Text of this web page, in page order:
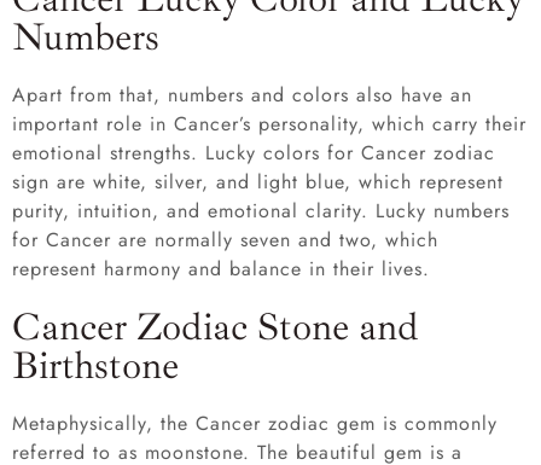
Numbers
Apart from that, numbers and colors also have an
important role in Cancer’s personality, which carry their
emotional strengths. Lucky colors for Cancer zodiac
sign are white, silver, and light blue, which represent
purity, intuition, and emotional clarity. Lucky numbers
for Cancer are normally seven and two, which
represent harmony and balance in their lives.
Cancer Zodiac Stone and
Birthstone
Metaphysically, the Cancer zodiac gem is commonly
referred to as moonstone. The beautiful gem is a